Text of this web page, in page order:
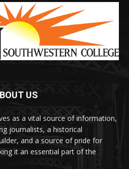
US
as a vital source of information,
journalists, a historical
and a source of pride for
it an essential part of the